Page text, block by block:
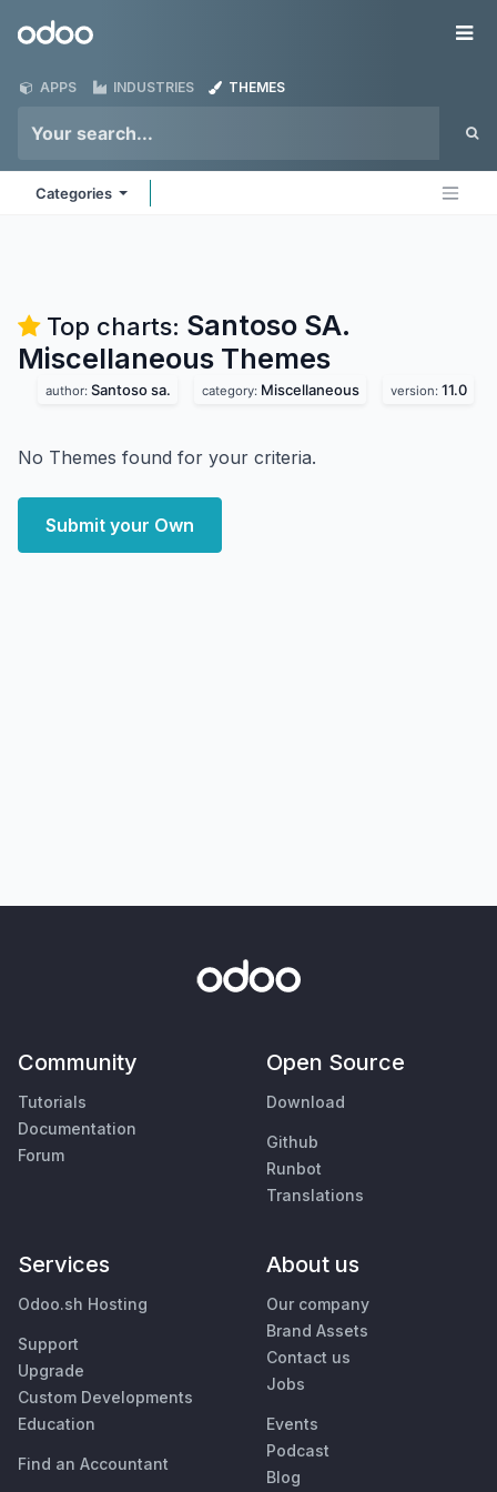
Odoo
APPS INDUSTRIES THEMES
Categories
Top charts: Santoso SA.
Miscellaneous Themes
author: Santoso sa. category: Miscellaneous version: 11.0
No Themes found for your criteria.
Submit your Own
Community
Tutorials
Documentation
Forum
Open Source
Download
Github
Runbot
Translations
Services
Odoo.sh Hosting
Support
Upgrade
Custom Developments
Education
Find an Accountant
About us
Our company
Brand Assets
Contact us
Jobs
Events
Podcast
Blog